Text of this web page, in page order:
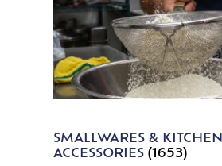
SMALLWARES & KITCHEN
ACCESSORIES(1653)